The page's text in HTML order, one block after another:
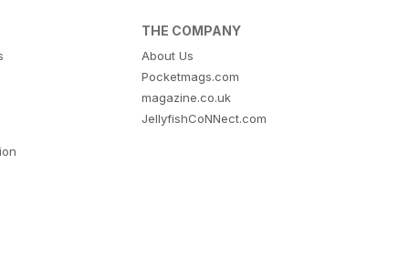
THE COMPANY
About Us
Pocketmags.com
magazine.co.uk
JellyfishCoNNect.com